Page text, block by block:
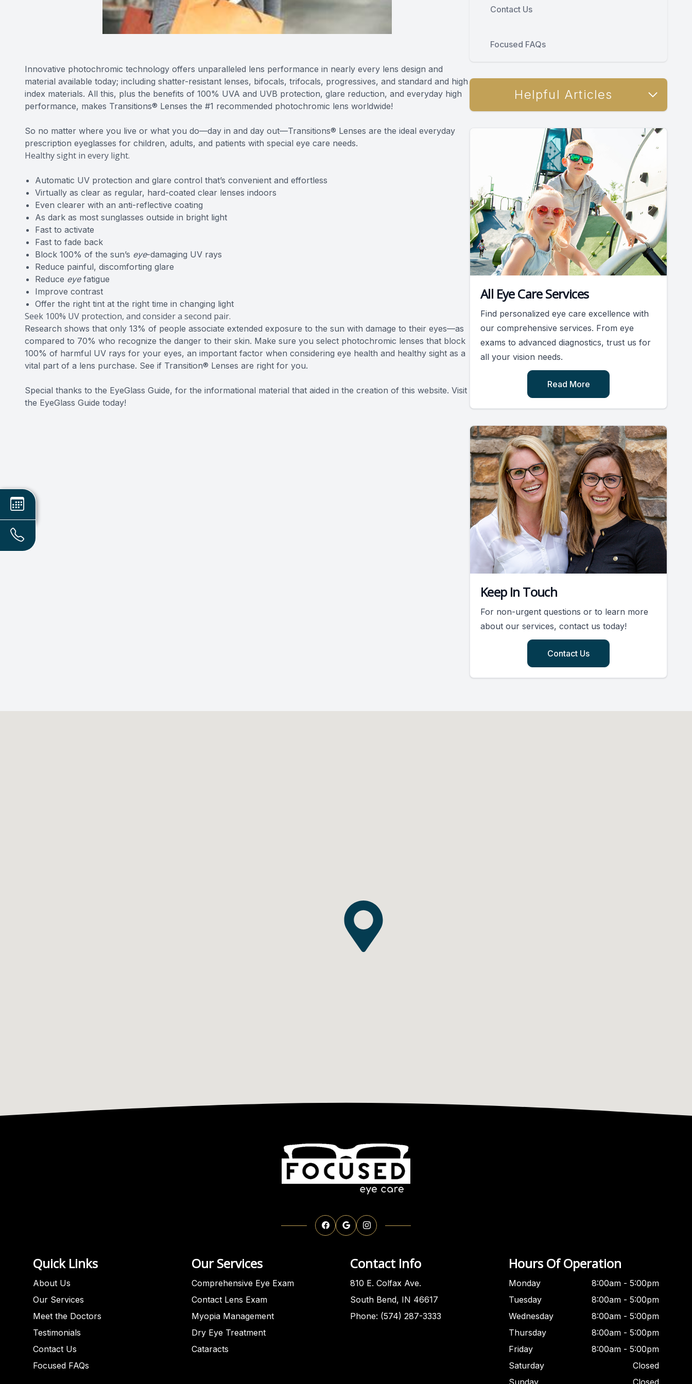
Innovative photochromic technology offers unparalleled lens performance in nearly every lens design and
material available today; including shatter-resistant lenses, bifocals, trifocals, progressives, and standard and high
index materials. All this, plus the benefits of 100% UVA and UVB protection, glare reduction, and everyday high
performance, makes Transitions® Lenses the #1 recommended photochromic lens worldwide!
So no matter where you live or what you do—day in and day out—Transitions® Lenses are the ideal everyday
prescription eyeglasses for children, adults, and patients with special eye care needs.
Healthy sight in every light.
Automatic UV protection and glare control that’s convenient and effortless
Virtually as clear as regular, hard-coated clear lenses indoors
Even clearer with an anti-reflective coating
As dark as most sunglasses outside in bright light
Fast to activate
Fast to fade back
Block 100% of the sun’s eye-damaging UV rays
Reduce painful, discomforting glare
Reduce eyefatigue
Improve contrast
Offer the right tint at the right time in changing light
Seek 100% UV protection, and consider a second pair.
Research shows that only 13% of people associate extended exposure to the sun with damage to their eyes—as
compared to 70% who recognize the danger to their skin. Make sure you select photochromic lenses that block
100% of harmful UV rays for your eyes, an important factor when considering eye health and healthy sight as a
vital part of a lens purchase. See if Transition® Lenses are right for you.
Special thanks to the EyeGlass Guide, for the informational material that aided in the creation of this website. Visit
the EyeGlass Guide today!
Contact Us
Focused FAQs
Helpful Articles
All Eye Care Services
Find personalized eye care excellence with
our comprehensive services. From eye
exams to advanced diagnostics, trust us for
all your vision needs.
Read More
Keep In Touch
For non-urgent questions or to learn more
about our services, contact us today!
Contact Us
Quick Links
About Us
Our Services
Meet the Doctors
Testimonials
Contact Us
Focused FAQs
Our Services
Comprehensive Eye Exam
Contact Lens Exam
Myopia Management
Dry Eye Treatment
Cataracts
Contact Info
810 E. Colfax Ave.
South Bend, IN 46617
Phone: (574) 287-3333
Hours Of Operation
Monday
8:00am - 5:00pm
Tuesday
8:00am - 5:00pm
Wednesday
8:00am - 5:00pm
Thursday
8:00am - 5:00pm
Friday
8:00am - 5:00pm
Saturday
Closed